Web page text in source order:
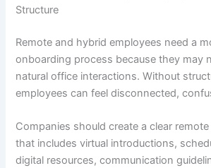
Structure
Remote and hybrid employees need a
onboarding process because they may
natural office interactions. Without
employees can feel disconnected,
Companies should create a clear
that includes virtual introductions,
digital resources, communication